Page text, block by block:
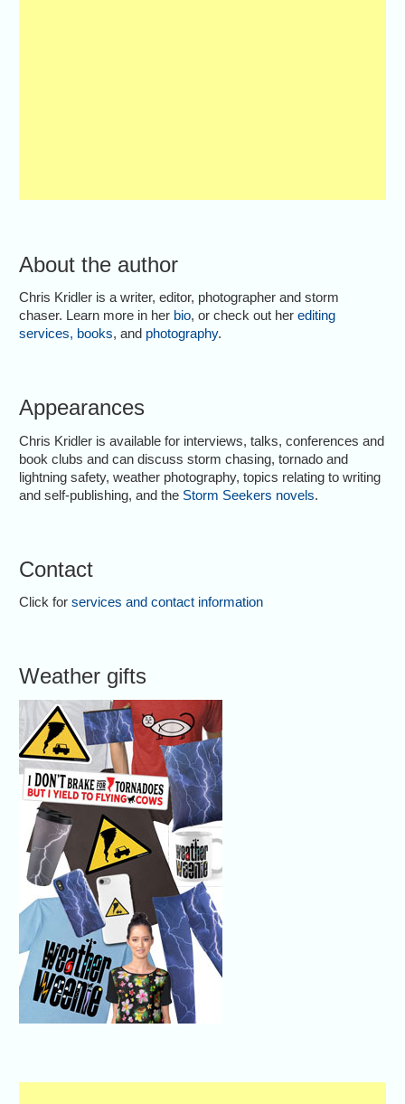
About the author
Chris Kridler is a writer, editor, photographer and storm
chaser. Learn more in her bio, or check out herediting
services, books, and photography.
Appearances
Chris Kridler is available for interviews, talks, conferences and
book clubs and can discuss storm chasing, tornado and
lightning safety, weather photography, topics relating to writing
and self-publishing, and the Storm Seekers novels.
Contact
Click forservices and contact information
Weather gifts